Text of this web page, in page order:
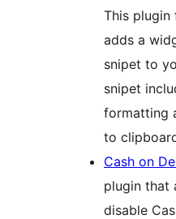
This plugin
adds a
snipet to
snipet
formatting
to
Cash on
plugin that
disable